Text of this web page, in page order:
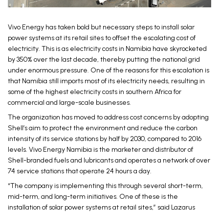
Vivo Energy has taken bold but necessary steps to install solar
power systems at its retail sites to offset the escalating cost of
electricity. This is as electricity costs in Namibia have skyrocketed
by 350% over the last decade, thereby putting the national grid
under enormous pressure. One of the reasons for this escalation is
that Namibia still imports most of its electricity needs, resulting in
some of the highest electricity costs in southern Africa for
commercial and large-scale businesses.
The organization has moved to address cost concerns by adopting
Shell’s aim to protect the environment and reduce the carbon
intensity of its service stations by half by 2030, compared to 2016
levels. Vivo Energy Namibia is the marketer and distributor of
Shell-branded fuels and lubricants and operates a network of over
74 service stations that operate 24 hours a day.
“The company is implementing this through several short-term,
mid-term, and long-term initiatives. One of these is the
installation of solar power systems at retail sites,” said Lazarus